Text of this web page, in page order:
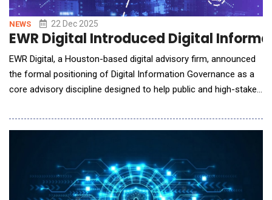
NEWS 22 Dec 2025
EWR Digital Introduced Digital
EWR Digital, a Houston-based digital advisory firm, announced
the formal positioning of Digital Information Governance as a
core advisory discipline designed to help public and high-stakes
engines and AI systems. As generative AI platforms